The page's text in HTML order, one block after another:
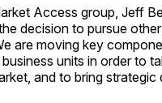
Access group, Jeff
decision to pursue
are moving key
units in order to
and to bring strategic